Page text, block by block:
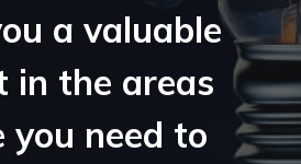
a valuable
in the areas
you need to